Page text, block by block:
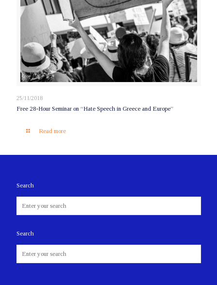
25/11/2018
Free 28-Hour Seminar on “Hate Speech in Greece and Europe”
Read more
Search
Search